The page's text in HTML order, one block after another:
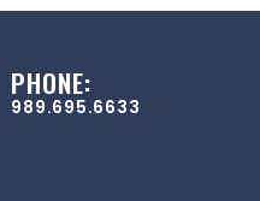
PHONE:
989.695.6633